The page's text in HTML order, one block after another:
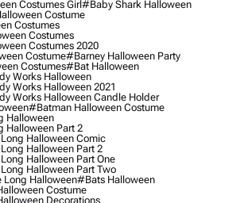
Costumes Girl#baby Shark Halloween
Costume
Costumes
Costumes
Costumes 2020
Costume#barney Halloween Party
Costumes#bat Halloween
Works Halloween
Works Halloween 2021
Works Halloween Candle Holder
#batman Halloween Costume
Halloween
Halloween Part 2
Halloween Comic
Halloween Part 2
Halloween Part One
Halloween Part Two
Halloween#bats Halloween
Costume
Decorations